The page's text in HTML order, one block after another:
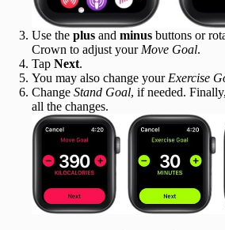
Use the plus and minus buttons or
Crown to adjust yourMove Goal.
Tap Next.
You may also change yourExercise
Change Stand Goal, if needed.
all the changes.